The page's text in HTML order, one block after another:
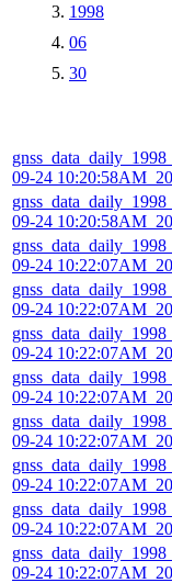
1998
06
30
09-24
09-24
09-24
09-24
09-24
09-24
09-24
09-24
09-24
09-24